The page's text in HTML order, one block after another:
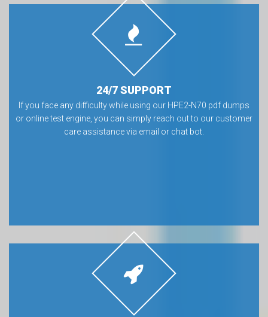
24/7 SUPPORT
If you face any difficulty while using our HPE2-N70 pdf dumps
or online test engine, you can simply reach out to our customer
care assistance via email or chat bot.